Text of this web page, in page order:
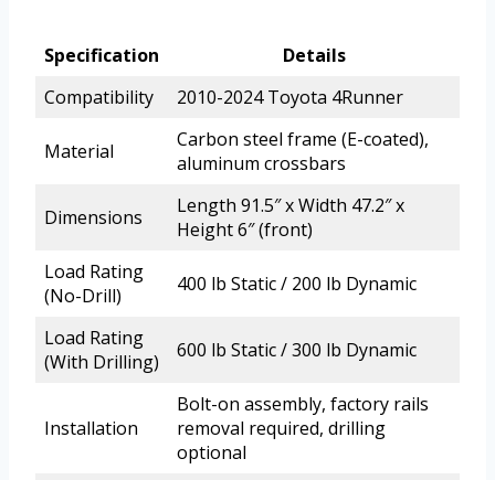
Specification
Details
Compatibility
2010-2024 Toyota 4Runner
Material
Carbon steel frame (E-coated),
aluminum crossbars
Dimensions
Length 91.5″ x Width 47.2″ x
Height 6″ (front)
Load Rating
(No-Drill)
400 lb Static / 200 lb Dynamic
Load Rating
(With Drilling)
600 lb Static / 300 lb Dynamic
Installation
Bolt-on assembly, factory rails
removal required, drilling
optional